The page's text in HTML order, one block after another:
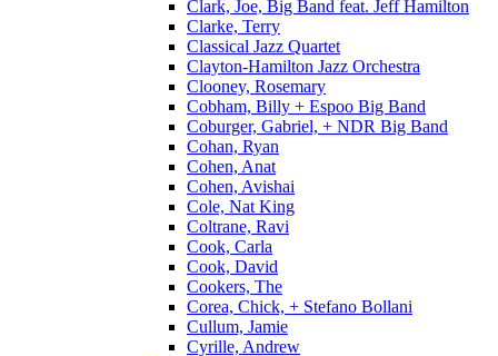
Clark, Joe, Big Band feat. Jeff Hamilton
Clarke, Terry
Classical Jazz Quartet
Clayton-Hamilton Jazz Orchestra
Clooney, Rosemary
Cobham, Billy + Espoo Big Band
Coburger, Gabriel, + NDR Big Band
Cohan, Ryan
Cohen, Anat
Cohen, Avishai
Cole, Nat King
Coltrane, Ravi
Cook, Carla
Cook, David
Cookers, The
Corea, Chick, + Stefano Bollani
Cullum, Jamie
Cyrille, Andrew